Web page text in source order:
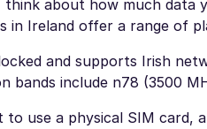
think about how much
in Ireland offer a range of
and supports Irish
bands include n78 (3500
use a physical SIM card,